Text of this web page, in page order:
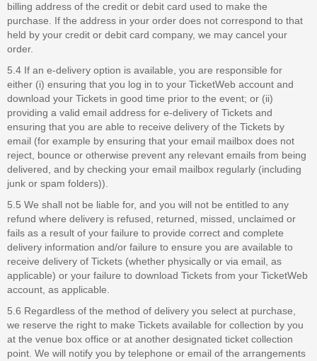
billing address of the credit or debit card used to make the
purchase. If the address in your order does not correspond to that
held by your credit or debit card company, we may cancel your
order.
5.4 If an e-delivery option is available, you are responsible for
either (i) ensuring that you log in to your TicketWeb account and
download your Tickets in good time prior to the event; or (ii)
providing a valid email address for e-delivery of Tickets and
ensuring that you are able to receive delivery of the Tickets by
email (for example by ensuring that your email mailbox does not
reject, bounce or otherwise prevent any relevant emails from being
delivered, and by checking your email mailbox regularly (including
junk or spam folders)).
5.5 We shall not be liable for, and you will not be entitled to any
refund where delivery is refused, returned, missed, unclaimed or
fails as a result of your failure to provide correct and complete
delivery information and/or failure to ensure you are available to
receive delivery of Tickets (whether physically or via email, as
applicable) or your failure to download Tickets from your TicketWeb
account, as applicable.
5.6 Regardless of the method of delivery you select at purchase,
we reserve the right to make Tickets available for collection by you
at the venue box office or at another designated ticket collection
point. We will notify you by telephone or email of the arrangements